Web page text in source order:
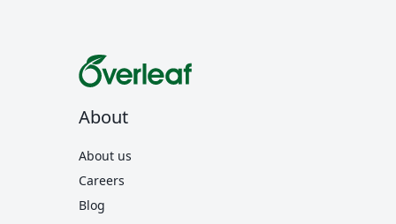
About
About us
Careers
Blog